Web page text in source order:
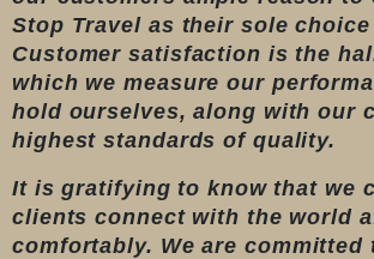
Stop Travel as their sole
Customer satisfaction is the
which we measure our
hold ourselves, along with our
highest standards of quality.
It is gratifying to know that we
clients connect with the world
comfortably. We are committed